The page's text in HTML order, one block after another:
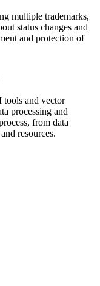
multiple trademarks,
status changes and
and protection of
and vector
processing and
from data
resources.